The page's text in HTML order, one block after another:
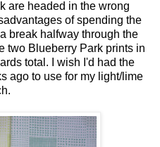
are headed in the wrong
of spending the
break halfway through the
two Blueberry Park prints in
total. I wish I'd had the
ago to use for my light/lime